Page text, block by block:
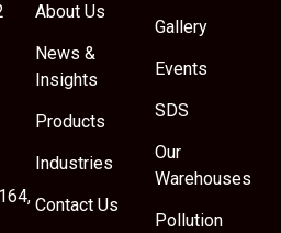
About Us
News &
Insights
Products
Industries
Contact Us
Gallery
Events
SDS
Our
Warehouses
Pollution